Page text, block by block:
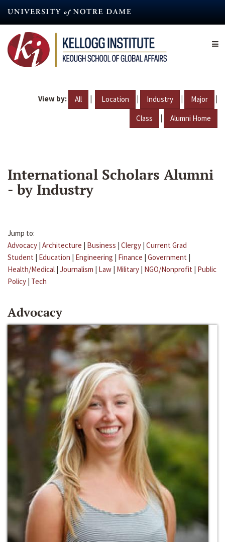
content
View by: All | Location | Industry | Major |
Class | Alumni Home
International Scholars Alumni
- by Industry
Jump to:
Advocacy | Architecture | Business | Clergy | Current Grad
Student | Education | Engineering | Finance | Government |
Health/Medical | Journalism | Law | Military | NGO/Nonprofit | Public
Policy | Tech
Advocacy